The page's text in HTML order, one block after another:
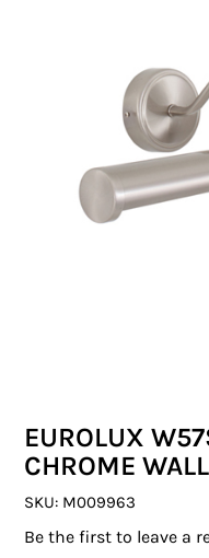
DISTRIBUTION
SWITCHGEAR
CABLE & WIRE
COMMERCIAL LIGHTING
SPECIALITY LIGHTING
EUROLUX
CHROME
SKU: M009963
Be the first to leave a